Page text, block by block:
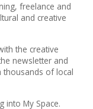
freelance and
and creative
the creative
newsletter and
thousands of local
into My Space.